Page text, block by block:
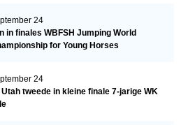
24
in finales WBFSH Jumping World
for Young Horses
24
tweede in kleine finale 7-jarige WK